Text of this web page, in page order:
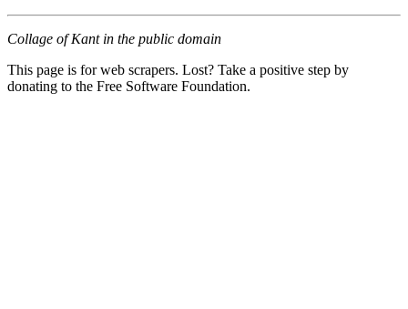
Collage of Kant in the public domain
This page is for web scrapers. Lost? Take a positive step by
donating to the Free Software Foundation.